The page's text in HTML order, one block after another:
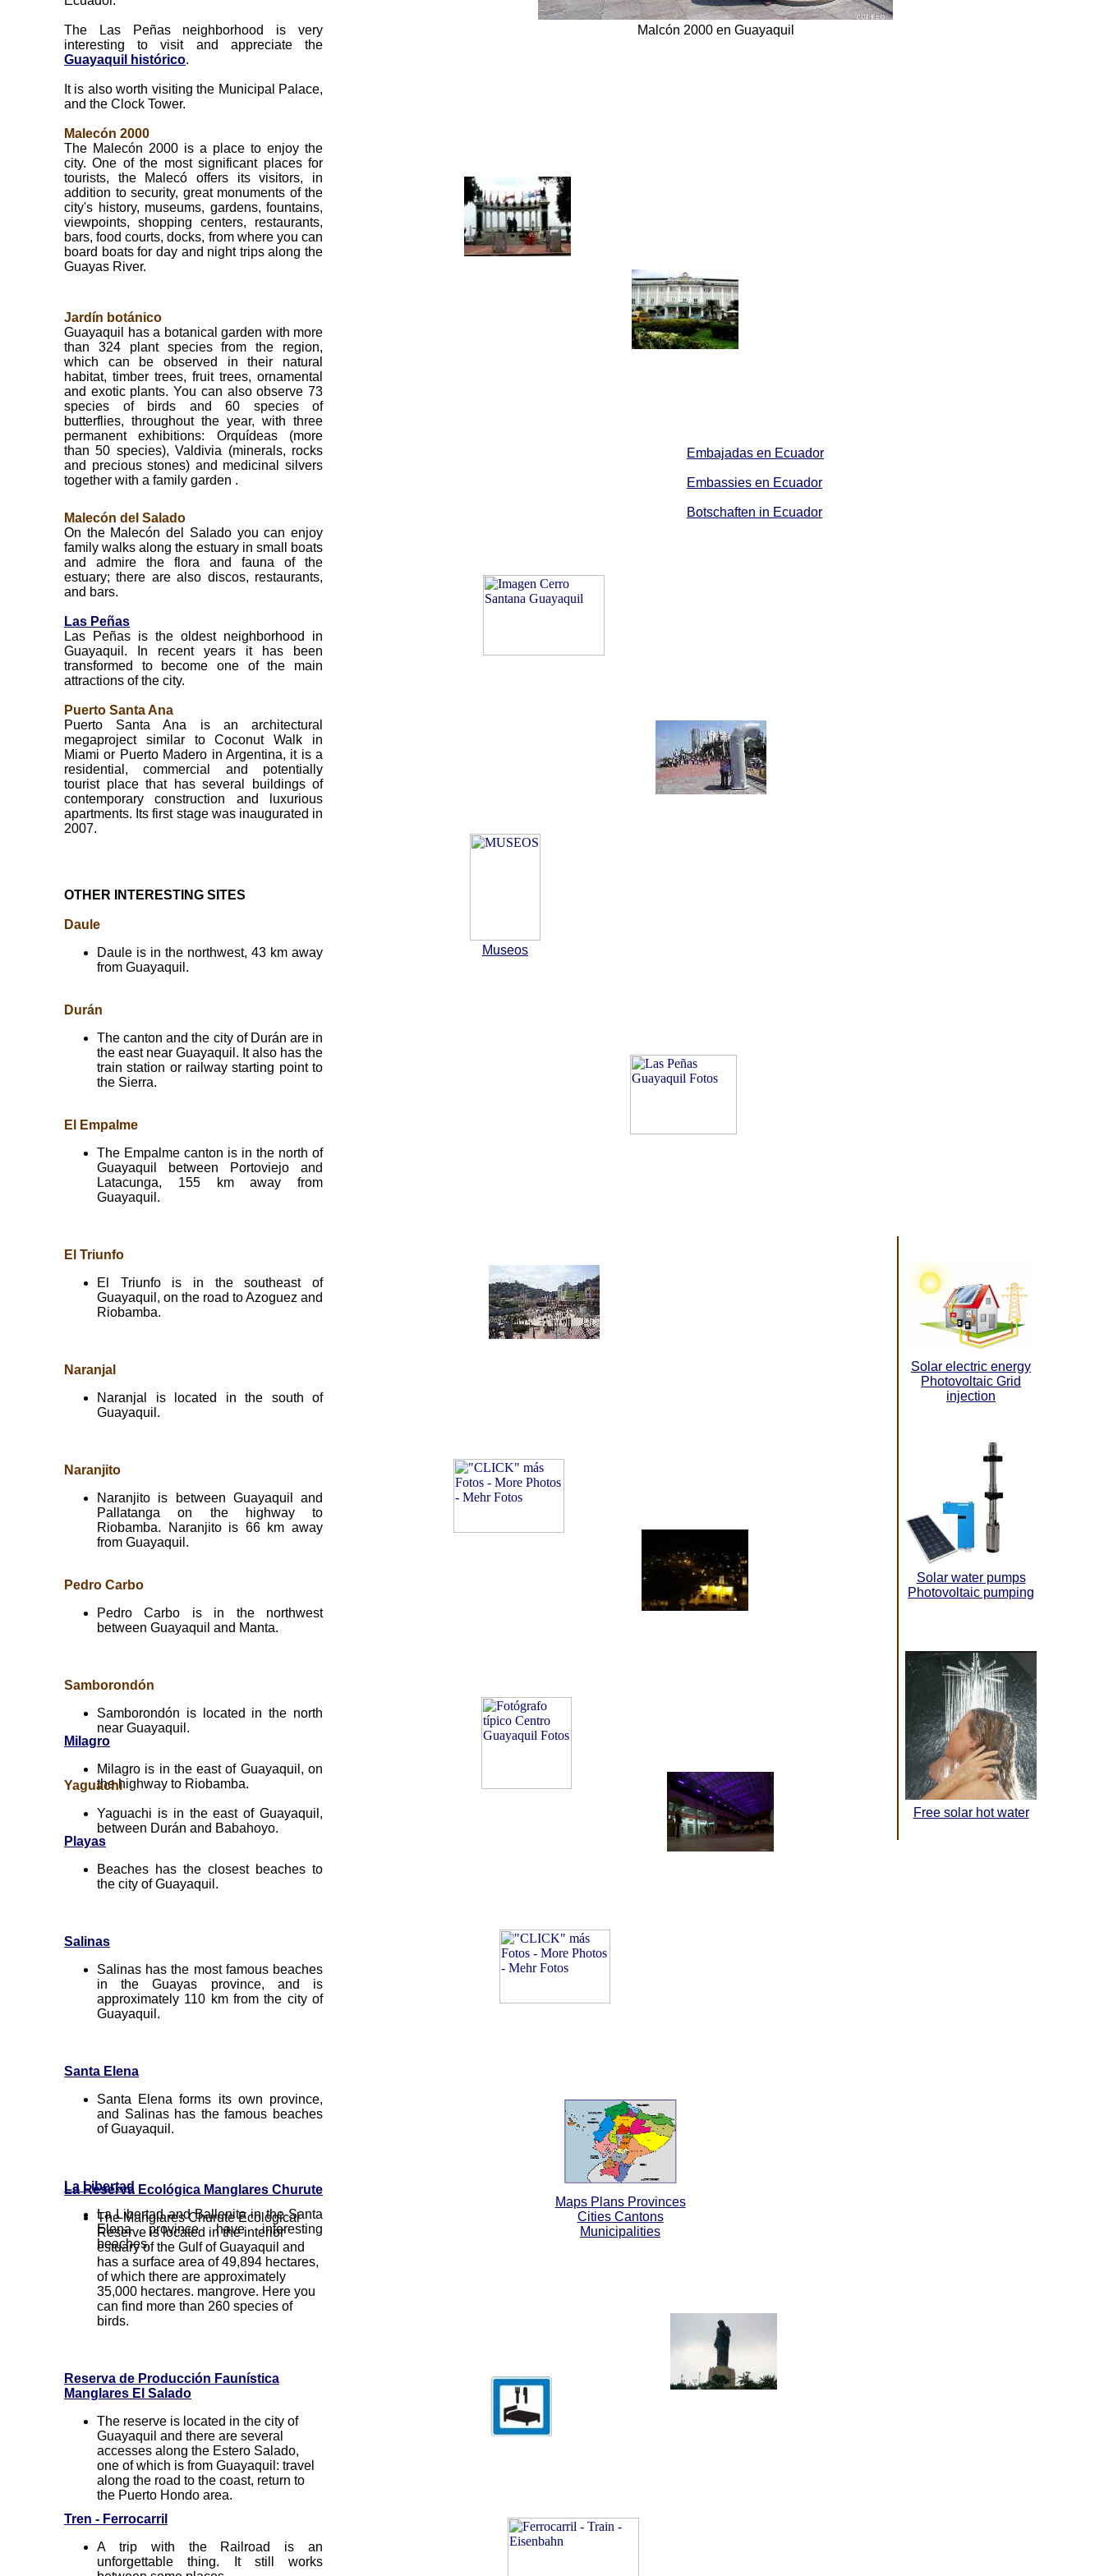
The Las Peñas neighborhood is very
interesting to visit and appreciate the
Guayaquil histórico.
It is also worth visiting the Municipal Palace,
and the Clock Tower.
Malecón 2000
The Malecón 2000 is a place to enjoy the
city. One of the most significant places for
tourists, the Malecó offers its visitors, in
addition to security, great monuments of the
city's history, museums, gardens, fountains,
viewpoints, shopping centers, restaurants,
bars, food courts, docks, from where you can
board boats for day and night trips along the
Guayas River.
Malcón 2000 en Guayaquil
Maps Plans Provinces
Cities Cantons
Municipalities
Solar water pumps
Photovoltaic pumping
Solar electric energy
Photovoltaic Grid
injection
Free solar hot water
Tren - Ferrocarril
A trip with the Railroad is an
unforgettable thing. It still works
Milagro
Milagro is in the east of Guayaquil, on
the highway to Riobamba.
Playas
Beaches has the closest beaches to
the city of Guayaquil.
Salinas
Salinas has the most famous beaches
in the Guayas province, and is
approximately 110 km from the city of
Guayaquil.
Santa Elena
Santa Elena forms its own province,
and Salinas has the famous beaches
of Guayaquil.
La Libertad
La Libertad and Ballenita in the Santa
Elena province have interesting
beaches.
Museos
Embajadas en Ecuador
Embassies en Ecuador
Botschaften in Ecuador
OTHER INTERESTING SITES
Daule
Daule is in the northwest, 43 km away
from Guayaquil.
Durán
The canton and the city of Durán are in
the east near Guayaquil. It also has the
train station or railway starting point to
the Sierra.
El Empalme
The Empalme canton is in the north of
Guayaquil between Portoviejo and
Latacunga, 155 km away from
Guayaquil.
El Triunfo
El Triunfo is in the southeast of
Guayaquil, on the road to Azoguez and
Riobamba.
Naranjal
Naranjal is located in the south of
Guayaquil.
Naranjito
Naranjito is between Guayaquil and
Pallatanga on the highway to
Riobamba. Naranjito is 66 km away
from Guayaquil.
Pedro Carbo
Pedro Carbo is in the northwest
between Guayaquil and Manta.
Samborondón
Samborondón is located in the north
near Guayaquil.
Yaguachi
Yaguachi is in the east of Guayaquil,
between Durán and Babahoyo.
Jardín botánico
Guayaquil has a botanical garden with more
than 324 plant species from the region,
which can be observed in their natural
habitat, timber trees, fruit trees, ornamental
and exotic plants. You can also observe 73
species of birds and 60 species of
butterflies, throughout the year, with three
permanent exhibitions: Orquídeas (more
than 50 species), Valdivia (minerals, rocks
and precious stones) and medicinal silvers
together with a family garden .
Malecón del Salado
On the Malecón del Salado you can enjoy
family walks along the estuary in small boats
and admire the flora and fauna of the
estuary; there are also discos, restaurants,
and bars.
Las Peñas
Las Peñas is the oldest neighborhood in
Guayaquil. In recent years it has been
transformed to become one of the main
attractions of the city.
Puerto Santa Ana
Puerto Santa Ana is an architectural
megaproject similar to Coconut Walk in
Miami or Puerto Madero in Argentina, it is a
residential, commercial and potentially
tourist place that has several buildings of
contemporary construction and luxurious
apartments. Its first stage was inaugurated in
2007.
La Reserva Ecológica Manglares Churute
The Manglares Churute Ecological
Reserve is located in the interior
estuary of the Gulf of Guayaquil and
has a surface area of 49,894 hectares,
of which there are approximately
35,000 hectares. mangrove. Here you
can find more than 260 species of
birds.
Reserva de Producción Faunística
Manglares El Salado
The reserve is located in the city of
Guayaquil and there are several
accesses along the Estero Salado,
one of which is from Guayaquil: travel
along the road to the coast, return to
the Puerto Hondo area.